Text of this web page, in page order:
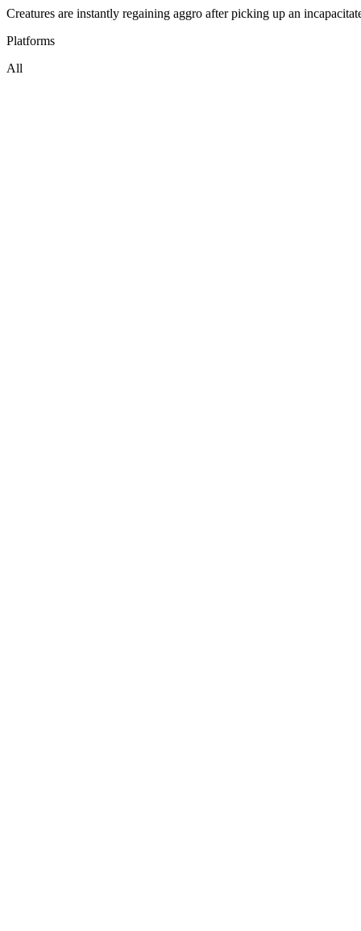
Creatures are instantly regaining aggro after picking up an
Platforms
All